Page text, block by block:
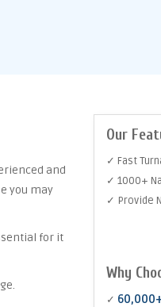
and
you may
for it
Our
✓ Fast
✓ 1000+
✓ Provide
Why
✓